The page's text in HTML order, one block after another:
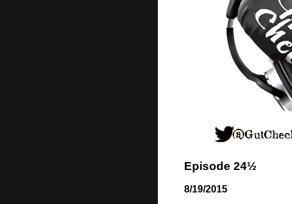
Episode 24½
8/19/2015